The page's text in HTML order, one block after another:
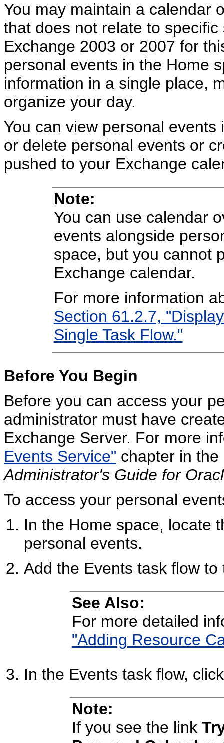
You may maintain a calendar
that does not relate to
Exchange 2003 or 2007 for
personal events in the Home
information in a single place,
organize your day.
You can view personal
or delete personal events or
pushed to your Exchange
Note:
You can use calendar
events alongside
space, but you cannot
Exchange calendar.
For more information
Section 61.2.7,
Single Task Flow."
Before You Begin
Before you can access your
administrator must have
Exchange Server. For more
Events Service" chapter in the
Administrator's Guide for
To access your personal
In the Home space, locate
personal events.
Add the Events task flow
See Also:
For more detailed
"Adding Resource
In the Events task flow,
Note:
If you see the link